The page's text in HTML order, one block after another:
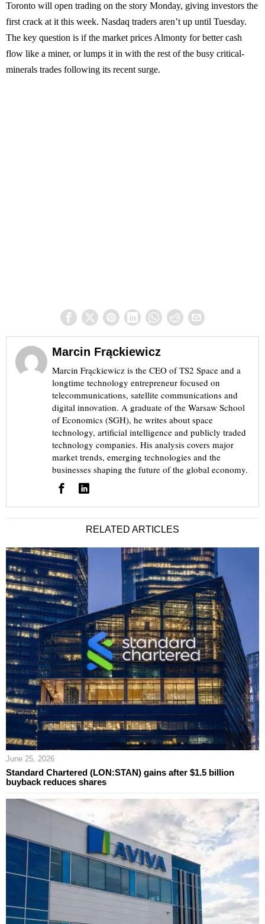
Toronto will open trading on the story Monday, giving investors the
first crack at it this week. Nasdaq traders aren’t up until Tuesday.
The key question is if the market prices Almonty for better cash
flow like a miner, or lumps it in with the rest of the busy critical-
minerals trades following its recent surge.
Marcin Frąckiewicz
Marcin Frąckiewicz is the CEO of TS2 Space and a
longtime technology entrepreneur focused on
telecommunications, satellite communications and
digital innovation. A graduate of the Warsaw School
of Economics (SGH), he writes about space
technology, artificial intelligence and publicly traded
technology companies. His analysis covers major
market trends, emerging technologies and the
businesses shaping the future of the global economy.
RELATED ARTICLES
June 25, 2026
Standard Chartered (LON:STAN) gains after $1.5 billion
buyback reduces shares